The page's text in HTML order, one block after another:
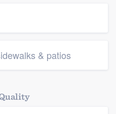
& patios